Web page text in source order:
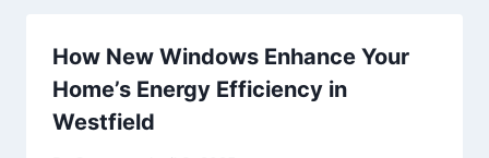
How New Windows Enhance Your
Home’s Energy Efficiency in
Westfield